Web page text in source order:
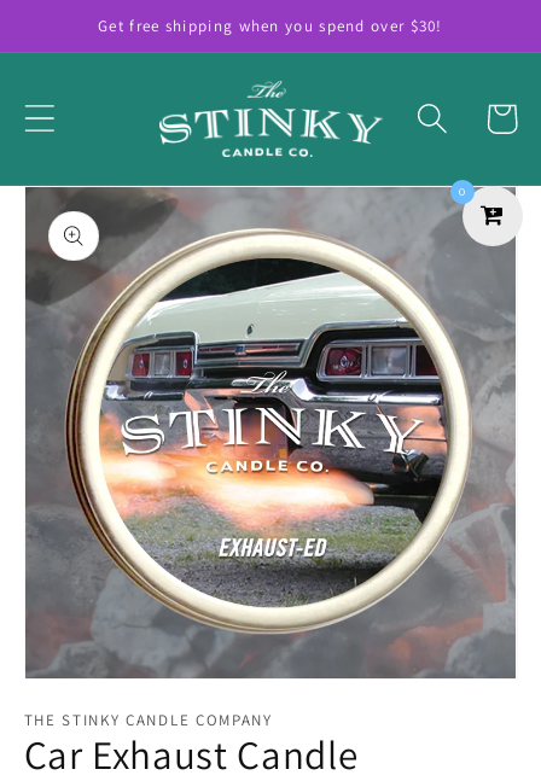
Skip to
content
Get free shipping when you spend over $30!
Cart
Skip to
product
information
1
in
modal
THE STINKY CANDLE COMPANY
Car Exhaust Candle
0